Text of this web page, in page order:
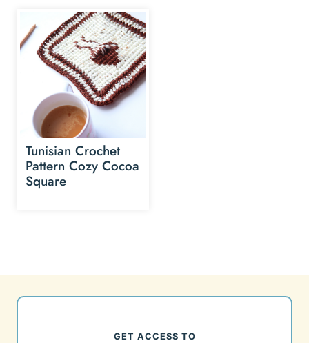
Tunisian Crochet
Pattern Cozy Cocoa
Square
GET ACCESS TO